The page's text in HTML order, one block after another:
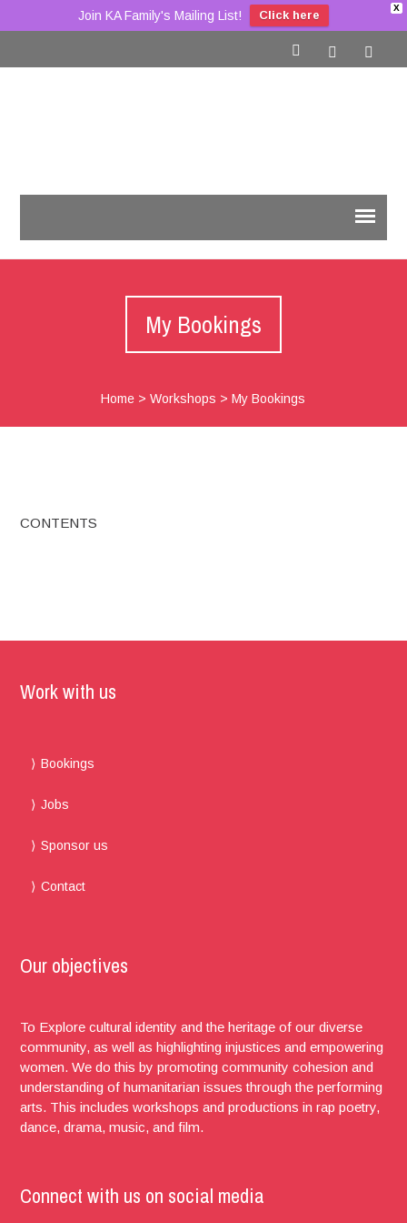
X
Join KA Family's Mailing List! Click here
My Bookings
Home >Workshops >My Bookings
CONTENTS
Work with us
Bookings
Jobs
Sponsor us
Contact
Our objectives
To Explore cultural identity and the heritage of our diverse
community, as well as highlighting injustices and empowering
women. We do this by promoting community cohesion and
understanding of humanitarian issues through the performing
arts. This includes workshops and productions in rap poetry,
dance, drama, music, and film.
Connect with us on social media